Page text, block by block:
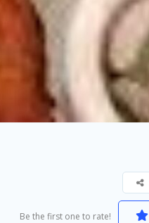
Be the first one to rate!